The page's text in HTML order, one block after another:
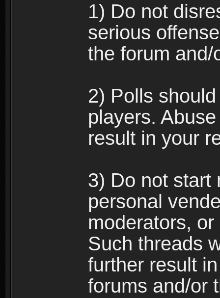
1) Do not
serious
the forum and/
2) Polls
players.
result in your
3) Do not start
personal
moderators,
Such threads
further result
forums and/or